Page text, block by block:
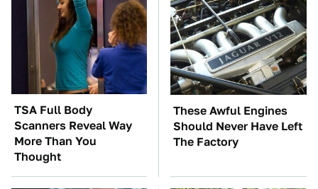
TSA Full Body
Scanners Reveal Way
More Than You
Thought
These Awful Engines
Should Never Have Left
The Factory